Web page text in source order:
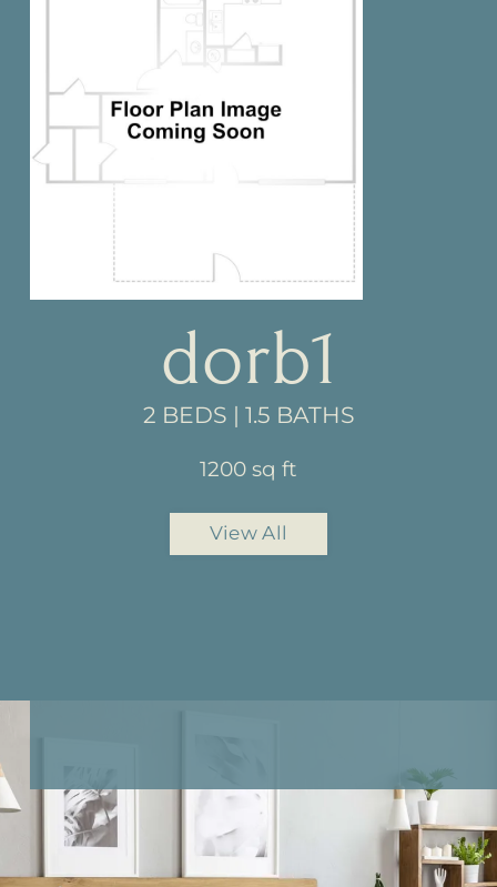
dorb1
2 BEDS | 1.5 BATHS
1200 sq ft
View All